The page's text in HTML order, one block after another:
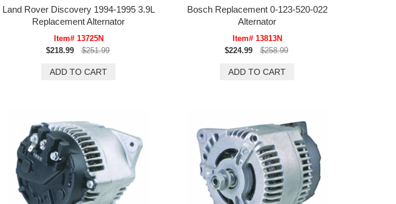
Land Rover Discovery 1994-1995 3.9L
Replacement Alternator
Item# 13725N
$218.99
$251.99
Bosch Replacement 0-123-520-022
Alternator
Item# 13813N
$224.99
$258.99